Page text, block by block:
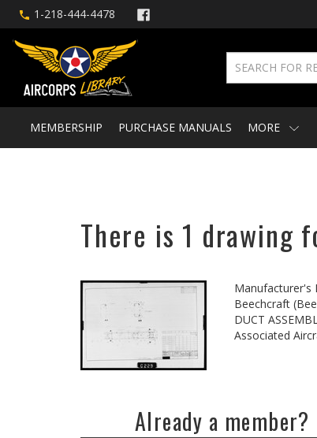
1-218-444-4478
MEMBERSHIP PURCHASE MANUALS MORE
There is 1 drawing
Manufacturer's
Beechcraft
DUCT
Associated
Already a member?